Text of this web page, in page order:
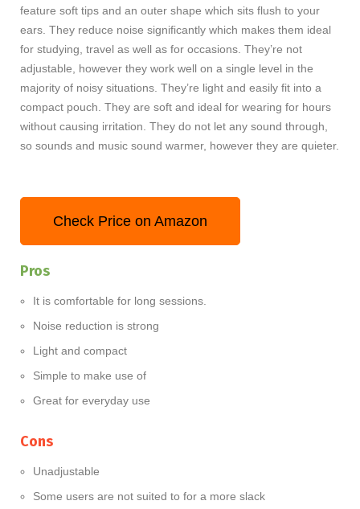
feature soft tips and an outer shape which sits flush to your
ears. They reduce noise significantly which makes them ideal
for studying, travel as well as for occasions. They’re not
adjustable, however they work well on a single level in the
majority of noisy situations. They’re light and easily fit into a
compact pouch. They are soft and ideal for wearing for hours
without causing irritation. They do not let any sound through,
so sounds and music sound warmer, however they are quieter.
Check Price on Amazon
Pros
It is comfortable for long sessions.
Noise reduction is strong
Light and compact
Simple to make use of
Great for everyday use
Cons
Unadjustable
Some users are not suited to for a more slack